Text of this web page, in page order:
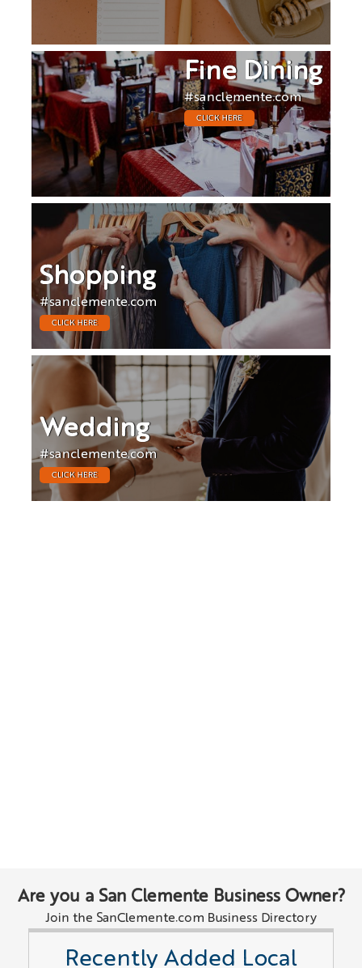
Fine Dining
#sanclemente.com
CLICK HERE
Shopping
#sanclemente.com
CLICK HERE
Wedding
#sanclemente.com
CLICK HERE
Are you a San Clemente Business Owner?
Join the SanClemente.com Business Directory
Recently Added Local